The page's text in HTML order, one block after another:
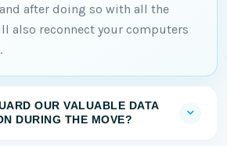
after doing so with all the
also reconnect your computers
OUR VALUABLE DATA
DURING THE MOVE?